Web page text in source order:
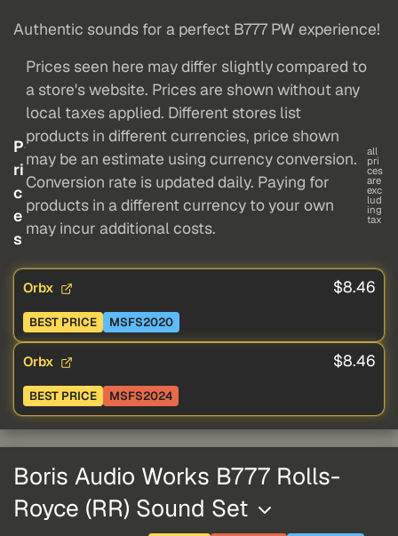
Authentic sounds for a perfect B777 PW experience!
P
ri
c
e
s
Prices seen here may differ slightly compared to
a store's website. Prices are shown without any
local taxes applied. Different stores list
products in different currencies, price shown
may be an estimate using currency conversion.
Conversion rate is updated daily. Paying for
products in a different currency to your own
may incur additional costs.
all
pri
ces
are
exc
lud
ing
tax
Orbx $8.46
BEST PRICE MSFS2020
Orbx $8.46
BEST PRICE MSFS2024
Boris Audio Works B777 Rolls-
Royce (RR) Sound Set